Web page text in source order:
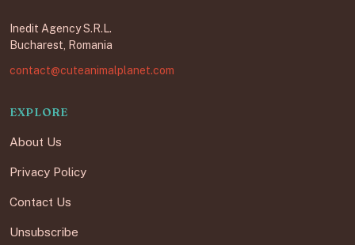
Inedit Agency S.R.L.
Bucharest, Romania
contact@cuteanimalplanet.com
EXPLORE
About Us
Privacy Policy
Contact Us
Unsubscribe